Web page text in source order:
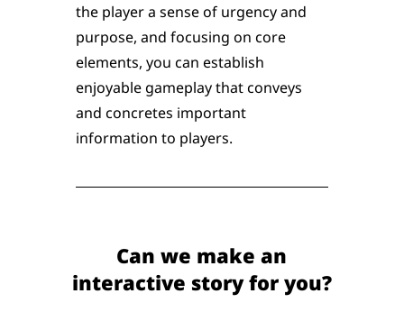
the player a sense of urgency and
purpose, and focusing on core
elements, you can establish
enjoyable gameplay that conveys
and concretes important
information to players.
Can we make an
interactive story for you?